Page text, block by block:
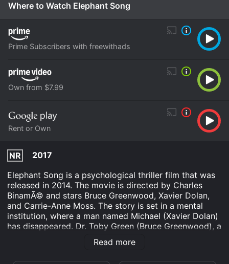
Where to Watch Elephant Song
Prime Subscribers with freewithads
Own from $7.99
Rent or Own
NR
2017
Elephant Song is a psychological thriller film that was
released in 2014. The movie is directed by Charles
BinamÃ© and stars Bruce Greenwood, Xavier Dolan,
and Carrie-Anne Moss. The story is set in a mental
institution, where a man named Michael (Xavier Dolan)
has disappeared. Dr. Toby Green (Bruce Greenwood), a
psychiatrist at the institution, is assigned to investigate
Michael's disappearance. Dr. Green begins his
Read more